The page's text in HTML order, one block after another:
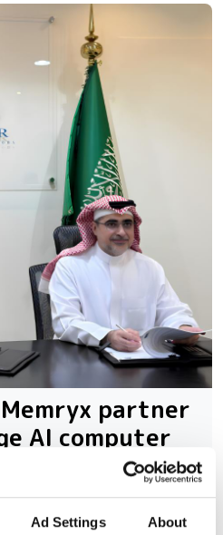
Ad Settings About
partner
AI computer
East
target industrial